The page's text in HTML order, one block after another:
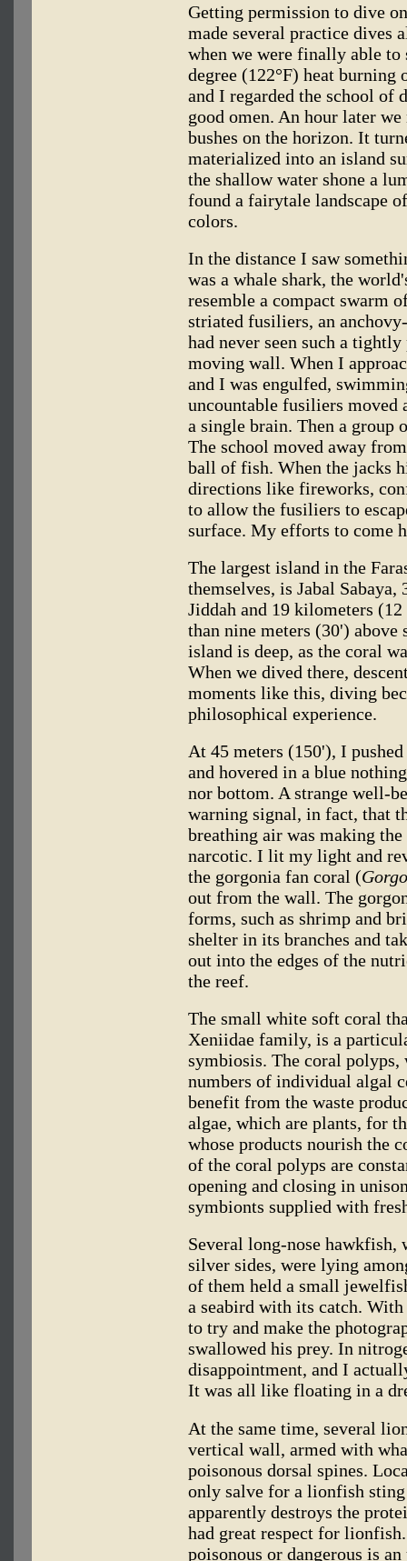
Getting permission to dive
made several practice dives
when we were finally able to
degree (122°F) heat burning
and I regarded the school of
good omen. An hour later
bushes on the horizon. It
materialized into an island
the shallow water shone a
found a fairytale landscape
colors.
In the distance I saw
was a whale shark, the
resemble a compact swarm
striated fusiliers, an
had never seen such a
moving wall. When I
and I was engulfed,
uncountable fusiliers moved
a single brain. Then a group
The school moved away
ball of fish. When the jacks
directions like fireworks,
to allow the fusiliers to
surface. My efforts to come
The largest island in the
themselves, is Jabal
Jiddah and 19 kilometers
than nine meters (30') above
island is deep, as the coral
When we dived there,
moments like this, diving
philosophical experience.
At 45 meters (150'), I
and hovered in a blue
nor bottom. A strange well-
warning signal, in fact, that
breathing air was making
narcotic. I lit my light and
the gorgonia fan coral (
out from the wall. The
forms, such as shrimp and
shelter in its branches and
out into the edges of the
the reef.
The small white soft coral
Xeniidae family, is a
symbiosis. The coral
numbers of individual algal
benefit from the waste
algae, which are plants, for
whose products nourish the
of the coral polyps are
opening and closing in
symbionts supplied with
Several long-nose
silver sides, were lying
of them held a small
a seabird with its catch.
to try and make the
swallowed his prey. In
disappointment, and I
It was all like floating in a
At the same time, several
vertical wall, armed with
poisonous dorsal spines.
only salve for a lionfish
apparently destroys the
had great respect for
poisonous or dangerous is